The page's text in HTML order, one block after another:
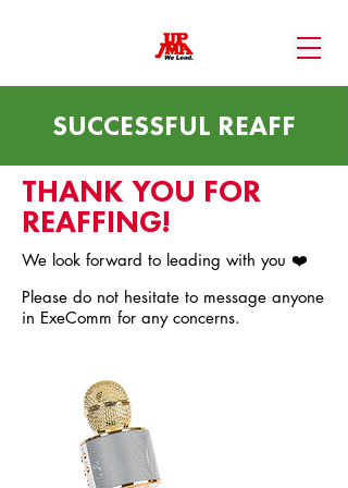
SUCCESSFUL REAFF
THANK YOU FOR
REAFFING!
We look forward to leading with you ❤️
Please do not hesitate to message anyone
in ExeComm for any concerns.